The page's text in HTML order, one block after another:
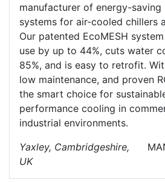
manufacturer of energy-
systems for air-cooled chillers
Our patented EcoMESH
use by up to 44%, cuts water
85%, and is easy to retrofit.
low maintenance, and proven
the smart choice for
performance cooling in
industrial environments.
Yaxley, Cambridgeshire,
UK